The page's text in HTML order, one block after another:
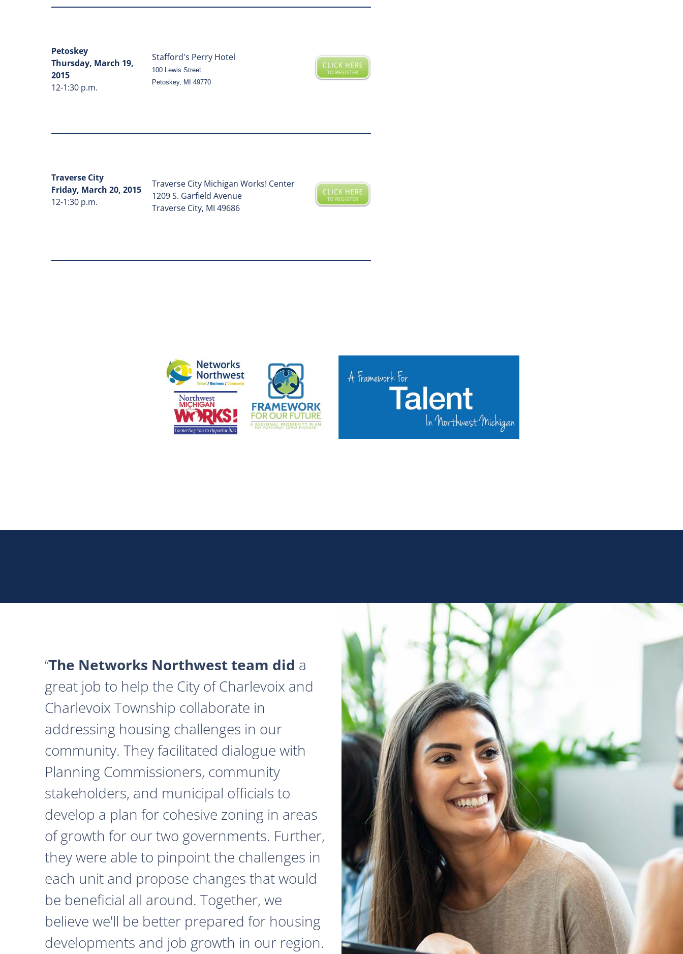
Petoskey
Thursday, March 19,
2015
12-1:30 p.m.
Stafford's Perry Hotel
100 Lewis Street
Petoskey, MI 49770
Traverse City
Friday, March 20, 2015
12-1:30 p.m.
Traverse City Michigan Works! Center
1209 S. Garfield Avenue
Traverse City, MI 49686
The Networks Northwest team did a
great job to help the City of Charlevoix and
Charlevoix Township collaborate in
addressing housing challenges in our
community. They facilitated dialogue with
Planning Commissioners, community
stakeholders, and municipal officials to
develop a plan for cohesive zoning in areas
of growth for our two governments. Further,
they were able to pinpoint the challenges in
each unit and propose changes that would
be beneficial all around. Together, we
believe we'll be better prepared for housing
developments and job growth in our region.